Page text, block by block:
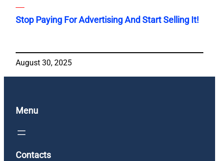
Stop Paying For Advertising And Start Selling It!
August 30, 2025
Menu
Contacts